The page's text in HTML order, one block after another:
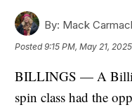
By: Mack
Posted9:15 PM, May 21, 2025
BILLINGS — A
spin class had the